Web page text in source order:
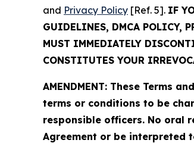
and Privacy Policy [Ref. 5]. IF
GUIDELINES, DMCA POLICY,
MUST IMMEDIATELY
CONSTITUTES YOUR
AMENDMENT: These Terms
terms or conditions to be
responsible officers. No oral
Agreement or be interpreted